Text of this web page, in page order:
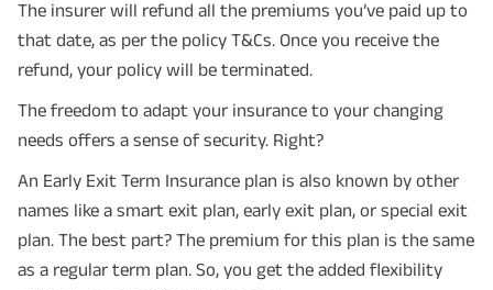
The insurer will refund all the premiums you’ve paid up to
that date, as per the policy T&Cs. Once you receive the
refund, your policy will be terminated.
The freedom to adapt your insurance to your changing
needs offers a sense of security. Right?
An Early Exit Term Insurance plan is also known by other
names like a smart exit plan, early exit plan, or special exit
plan. The best part? The premium for this plan is the same
as a regular term plan. So, you get the added flexibility